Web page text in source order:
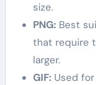
size.
PNG:Best
that require
larger.
GIF:Used for